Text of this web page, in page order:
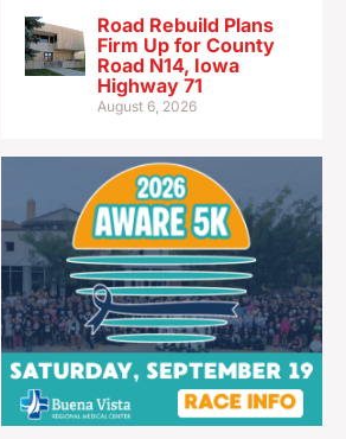
Road Rebuild Plans
Firm Up for County
Road N14, Iowa
Highway 71
August 6, 2026